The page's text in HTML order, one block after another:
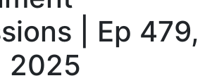
| Ep 479,
2025